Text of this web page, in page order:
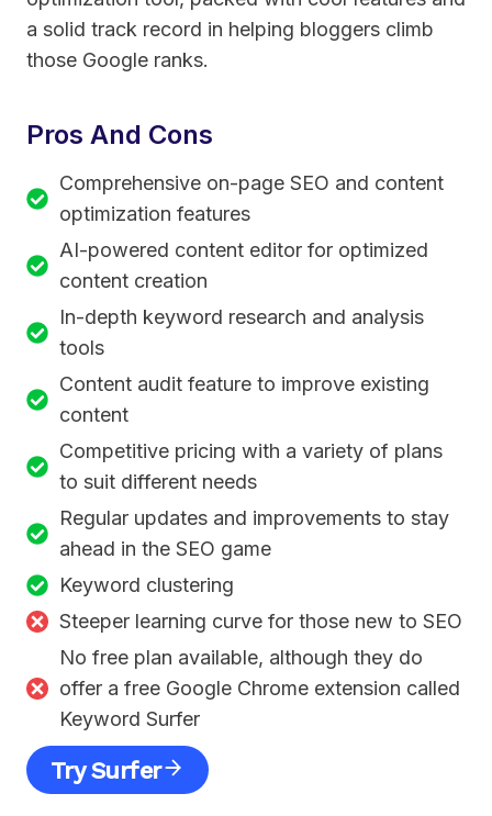
a solid track record in helping bloggers climb
those Google ranks.
Pros And Cons
Comprehensive on-page SEO and content
optimization features
AI-powered content editor for optimized
content creation
In-depth keyword research and analysis
tools
Content audit feature to improve existing
content
Competitive pricing with a variety of plans
to suit different needs
Regular updates and improvements to stay
ahead in the SEO game
Keyword clustering
Steeper learning curve for those new to SEO
No free plan available, although they do
offer a free Google Chrome extension called
Keyword Surfer
Try Surfer